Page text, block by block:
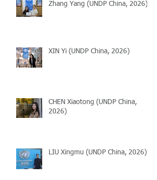
Zhang Yang (UNDP China, 2026)
XIN Yi (UNDP China, 2026)
CHEN Xiaotong (UNDP China,
2026)
LIU Xingmu (UNDP China, 2026)